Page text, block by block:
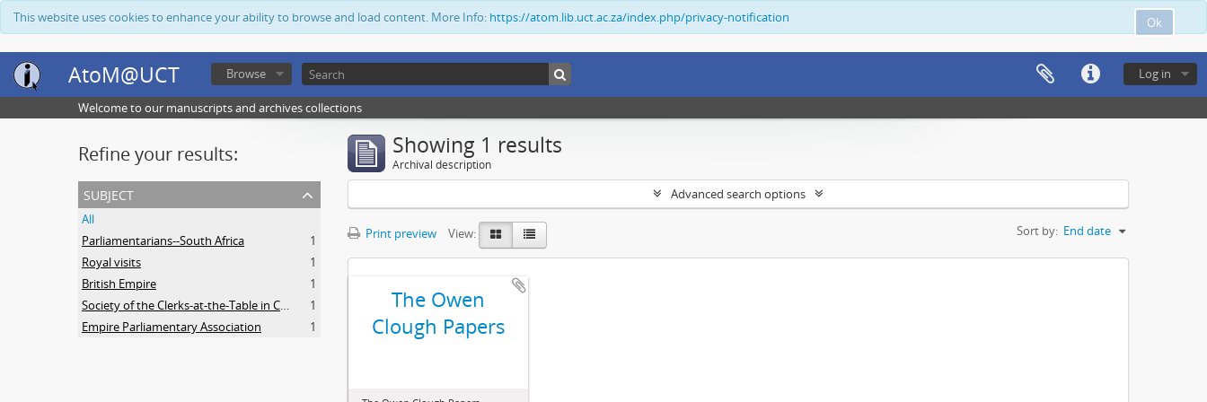
Ok
This website uses cookies to enhance your ability to browse and load content. More Info: https://atom.lib.uct.ac.za/index.php/privacy-notification
AtoM@UCT Log in
Browse
Welcome to our manuscripts and archives collections
Refine your results:
subject
All
Parliamentarians--South Africa
1
Royal visits
1
British Empire
1
Society of the Clerks-at-the-Table in Commonwealth Parliaments
1
Empire Parliamentary Association
1
Showing 1 results
Archival description
Advanced search options
Print preview View: Sort by: End date
The Owen
Clough Papers